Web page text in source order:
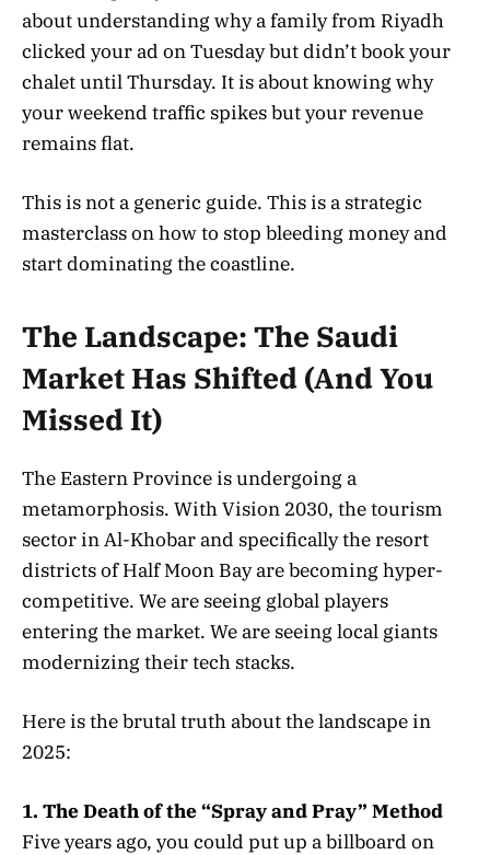
about understanding why a family from Riyadh
clicked your ad on Tuesday but didn’t book your
chalet until Thursday. It is about knowing why
your weekend traffic spikes but your revenue
remains flat.
This is not a generic guide. This is a strategic
masterclass on how to stop bleeding money and
start dominating the coastline.
The Landscape: The Saudi
Market Has Shifted (And You
Missed It)
The Eastern Province is undergoing a
metamorphosis. With Vision 2030, the tourism
sector in Al-Khobar and specifically the resort
districts of Half Moon Bay are becoming hyper-
competitive. We are seeing global players
entering the market. We are seeing local giants
modernizing their tech stacks.
Here is the brutal truth about the landscape in
2025:
1. The Death of the “Spray and Pray” Method
Five years ago, you could put up a billboard on